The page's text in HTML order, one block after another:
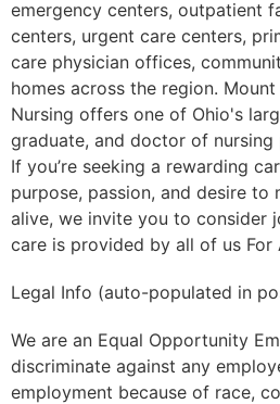
emergency centers, outpatient
centers, urgent care centers,
care physician offices,
homes across the region.
Nursing offers one of Ohio's
graduate, and doctor of nursing
If you’re seeking a rewarding
purpose, passion, and desire to
alive, we invite you to consider
care is provided by all of us For
Legal Info (auto-populated in
We are an Equal Opportunity
discriminate against any
employment because of race,